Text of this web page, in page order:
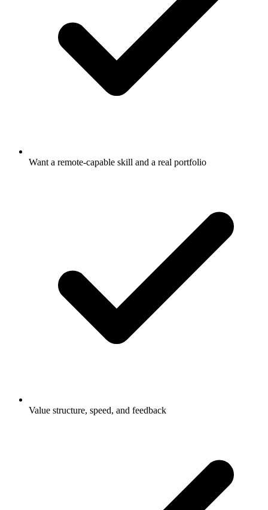
Want a remote-capable skill and a real portfolio
Value structure, speed, and feedback